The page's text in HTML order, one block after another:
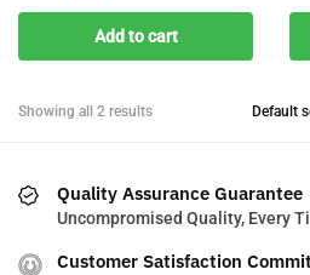
price
was:
$5.00.
price
is:
$2.00.
Add to cart
Showing all 2 results
Quality Assurance Guarantee
Uncompromised Quality, Every
Customer Satisfaction